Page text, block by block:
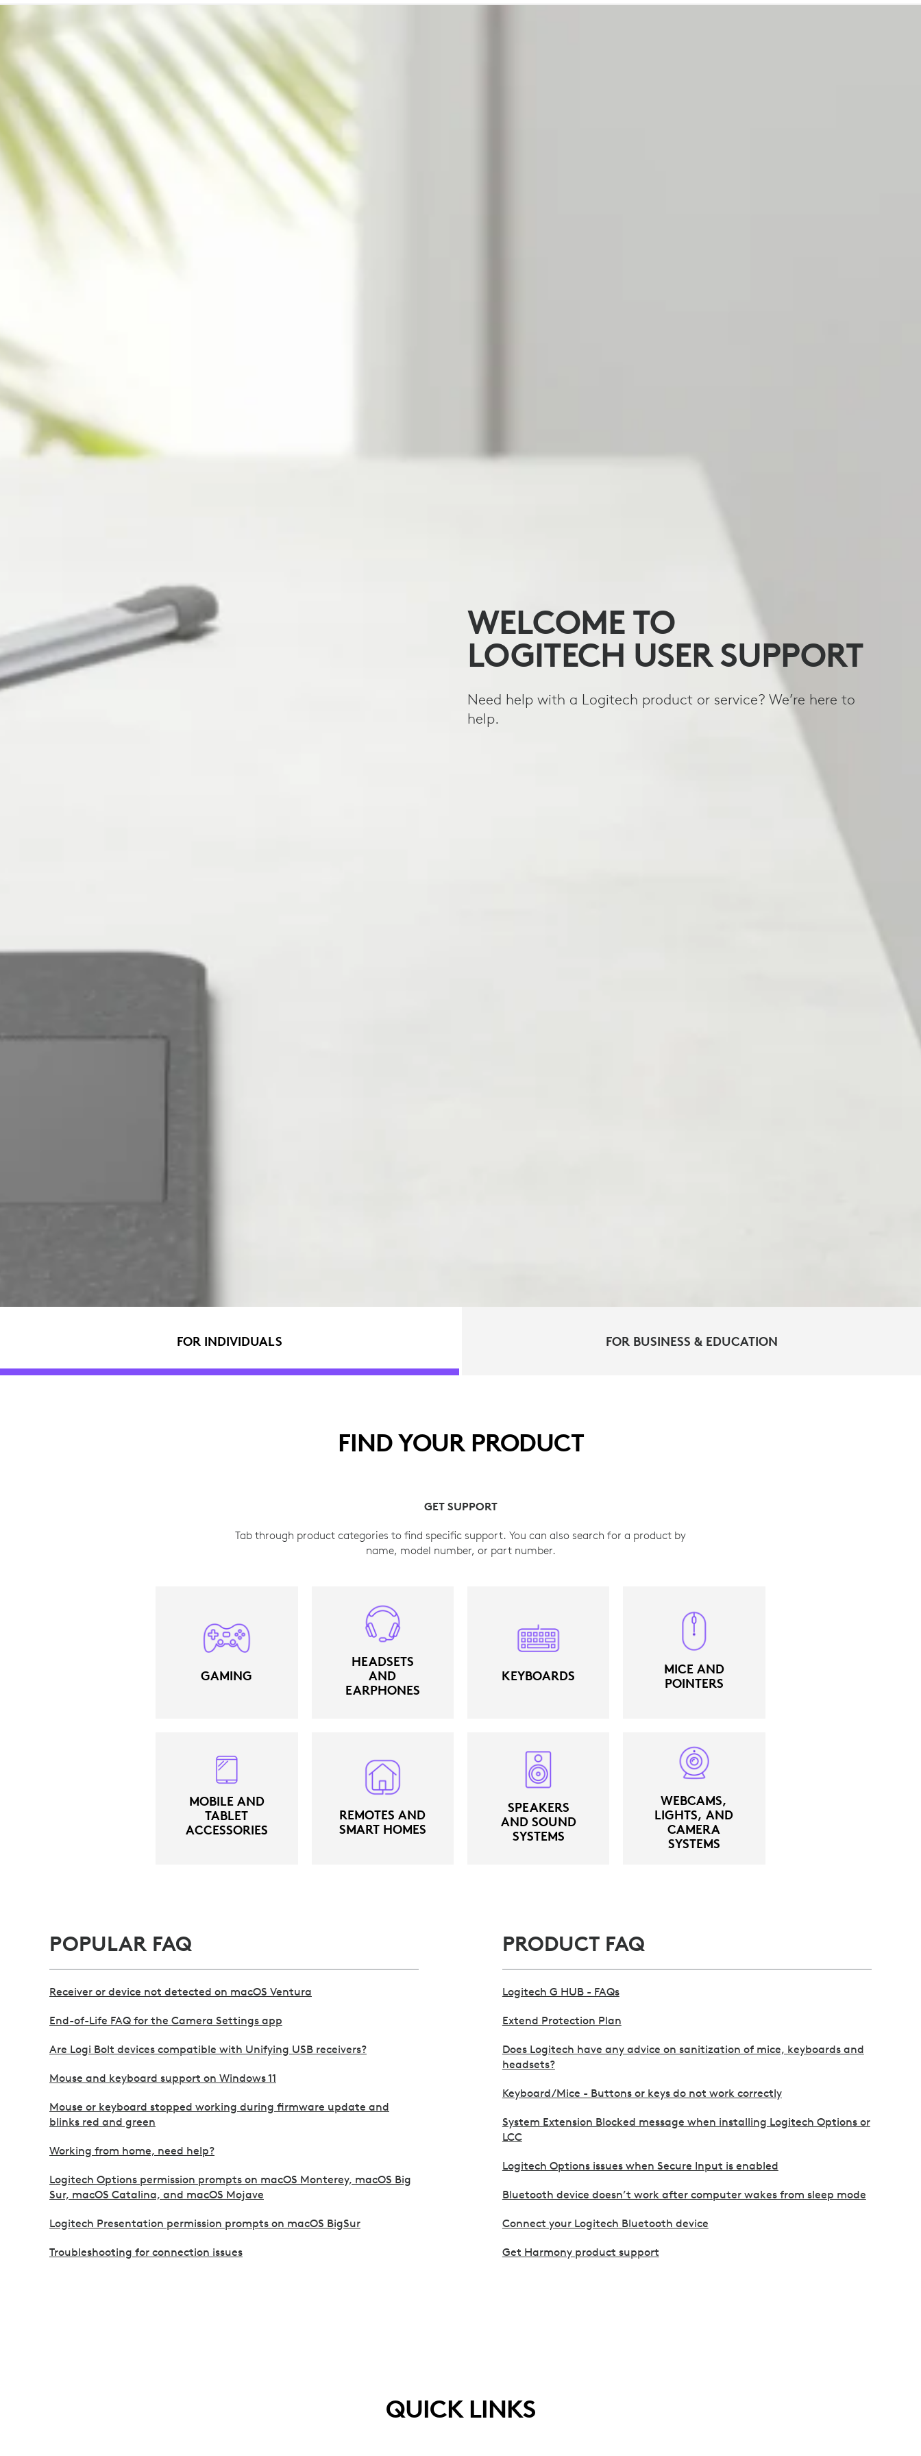
SUPPORT
WELCOME TO
LOGITECH USER SUPPORT
Need help with a Logitech product or service? We’re here to
help.
FOR INDIVIDUALS FOR BUSINESS & EDUCATION
FIND YOUR PRODUCT
GET SUPPORT
Tab through product categories to find specific support. You can also search for a product by
name, model number, or part number.
GAMING
HEADSETS
AND
EARPHONES
KEYBOARDS
MICE AND
POINTERS
MOBILE AND
TABLET
ACCESSORIES
REMOTES AND
SMART HOMES
SPEAKERS
AND SOUND
SYSTEMS
WEBCAMS,
LIGHTS, AND
CAMERA
SYSTEMS
POPULAR FAQ
Receiver or device not detected on macOS Ventura
End-of-Life FAQ for the Camera Settings app
Are Logi Bolt devices compatible with Unifying USB receivers?
Mouse and keyboard support on Windows 11
Mouse or keyboard stopped working during firmware update and
blinks red and green
Working from home, need help?
Logitech Options permission prompts on macOS Monterey, macOS Big
Sur, macOS Catalina, and macOS Mojave
Logitech Presentation permission prompts on macOS BigSur
Troubleshooting for connection issues
PRODUCT FAQ
Logitech G HUB - FAQs
Extend Protection Plan
Does Logitech have any advice on sanitization of mice, keyboards and
headsets?
Keyboard/Mice - Buttons or keys do not work correctly
System Extension Blocked message when installing Logitech Options or
LCC
Logitech Options issues when Secure Input is enabled
Bluetooth device doesn’t work after computer wakes from sleep mode
Connect your Logitech Bluetooth device
Get Harmony product support
QUICK LINKS